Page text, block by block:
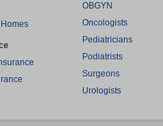
OBGYN
Oncologists
Pediatricians
Podiatrists
Surgeons
Urologists